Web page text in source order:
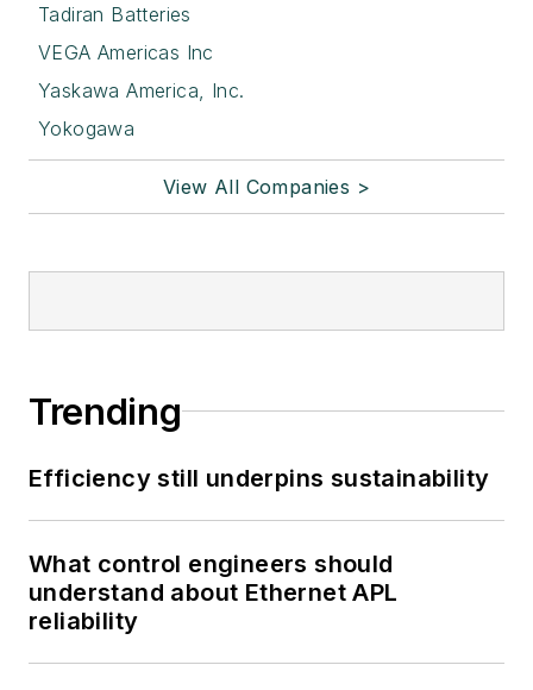
Tadiran Batteries
VEGA Americas Inc
Yaskawa America, Inc.
Yokogawa
View All Companies >
Trending
Efficiency still underpins sustainability
What control engineers should
understand about Ethernet APL
reliability